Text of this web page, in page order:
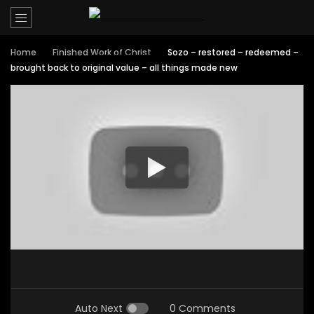
Home Finished Work of Christ
Sozo – restored – redeemed –
brought back to original value – all things made new
Auto Next 0 Comments